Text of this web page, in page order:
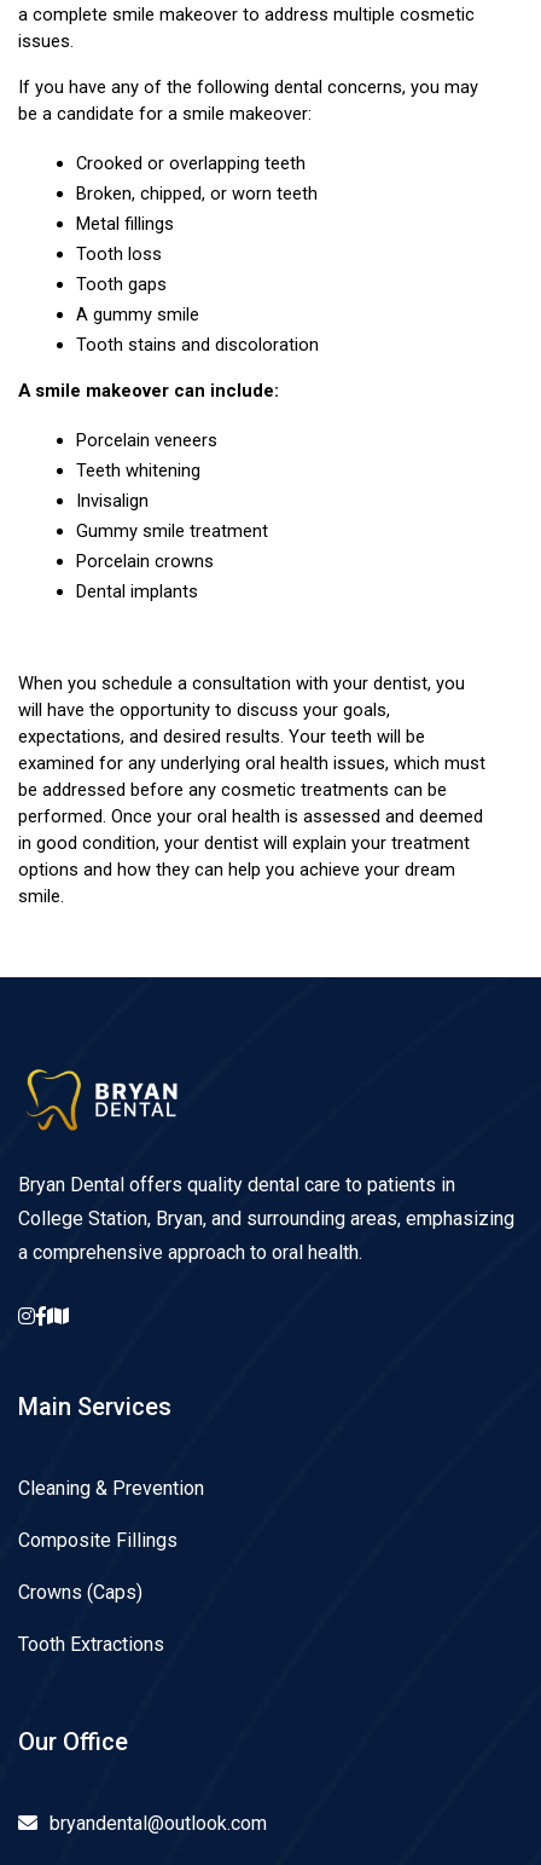
a complete smile makeover to address multiple cosmetic
issues.
If you have any of the following dental concerns, you may
be a candidate for a smile makeover:
Crooked or overlapping teeth
Broken, chipped, or worn teeth
Metal fillings
Tooth loss
Tooth gaps
A gummy smile
Tooth stains and discoloration
A smile makeover can include:
Porcelain veneers
Teeth whitening
Invisalign
Gummy smile treatment
Porcelain crowns
Dental implants
When you schedule a consultation with your dentist, you
will have the opportunity to discuss your goals,
expectations, and desired results. Your teeth will be
examined for any underlying oral health issues, which must
be addressed before any cosmetic treatments can be
performed. Once your oral health is assessed and deemed
in good condition, your dentist will explain your treatment
options and how they can help you achieve your dream
smile.
Bryan Dental offers quality dental care to patients in
College Station, Bryan, and surrounding areas, emphasizing
a comprehensive approach to oral health.
Main Services
Cleaning & Prevention
Composite Fillings
Crowns (Caps)
Tooth Extractions
Our Office
bryandental@outlook.com